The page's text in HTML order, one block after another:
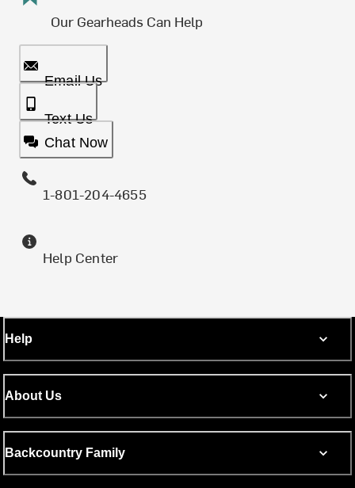
Our Gearheads Can Help
Email Us
Text Us
Chat Now
1-801-204-4655
Help Center
Help
About Us
Backcountry Family